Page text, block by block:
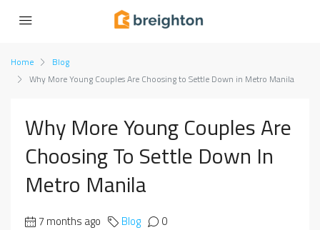
Home
Blog
Why More Young Couples Are Choosing to Settle Down in Metro Manila
Why More Young Couples Are
Choosing To Settle Down In
Metro Manila
7 months ago Blog 0